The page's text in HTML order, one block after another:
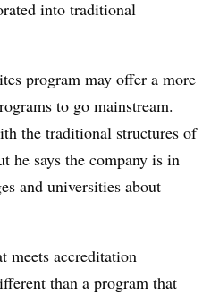
into traditional
program may offer a more
to go mainstream.
the traditional structures of
he says the company is in
and universities about
meets accreditation
than a program that